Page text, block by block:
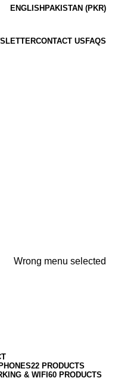
ENGLISH PAKISTAN (PKR)
CONTACT USFAQS
Wrong menu selected
22 PRODUCTS
& WIFI60 PRODUCTS